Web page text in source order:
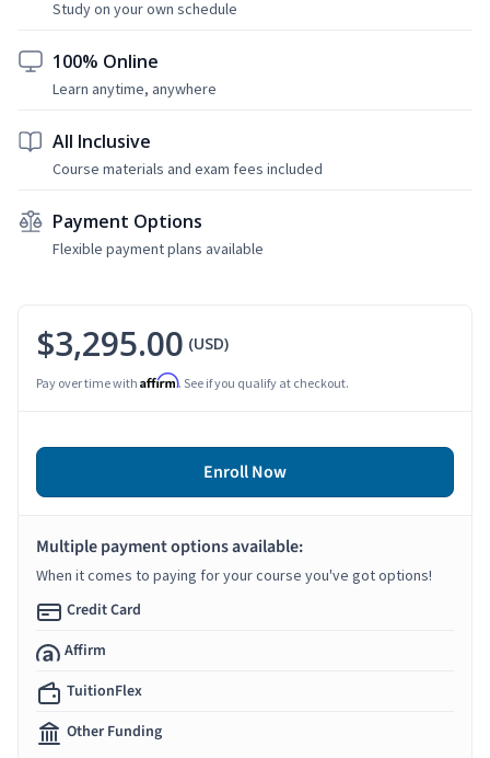
Study on your own schedule
100% Online
Learn anytime, anywhere
All Inclusive
Course materials and exam fees included
Payment Options
Flexible payment plans available
$3,295.00 (USD)
Pay over time with Affirm. See if you qualify at checkout.
Enroll Now
Multiple payment options available:
When it comes to paying for your course you've got options!
Credit Card
Affirm
TuitionFlex
Other Funding